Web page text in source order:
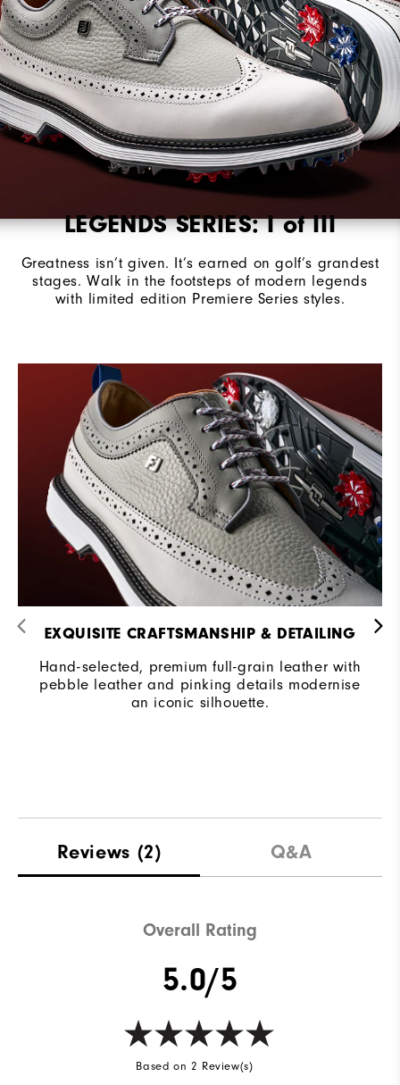
Stability Most Stable
Cushioning Firm
LEGENDS SERIES: I of III
Greatness isn’t given. It’s earned on golf’s grandest
stages.​ Walk in the footsteps of modern legends
with limited edition Premiere Series styles.
EXQUISITE CRAFTSMANSHIP & DETAILING​
Hand-selected, premium full-grain leather with
pebble leather and pinking details modernise
an iconic silhouette.
Reviews (2) Q&A
Overall Rating
5.0/5
Based on 2 Review(s)